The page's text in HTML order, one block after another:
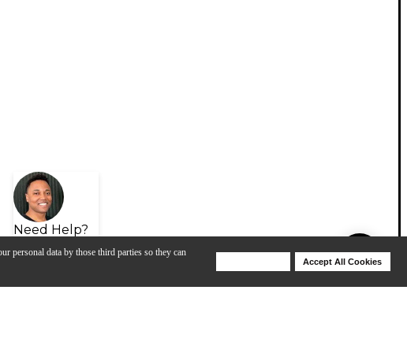
personal data by those third parties so they can
Accept All Cookies
Need Help?